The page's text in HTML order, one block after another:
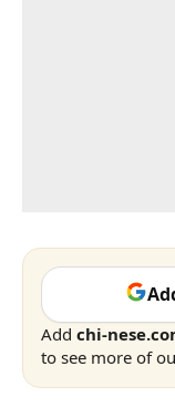
Add chi-
to see more of